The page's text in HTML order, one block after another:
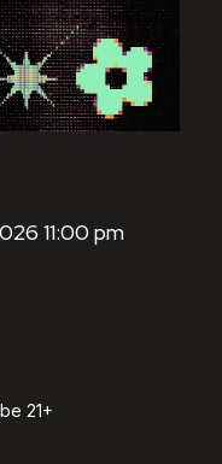
11:00 pm
21+